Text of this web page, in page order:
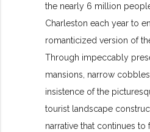
the nearly 6 million
Charleston each year to
romanticized version of
Through impeccably
mansions, narrow
insistence of the
tourist landscape
narrative that continues to